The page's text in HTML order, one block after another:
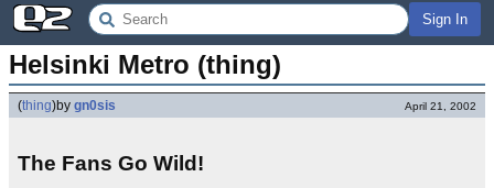
Sign In
Helsinki Metro (thing)
(thing)by gn0sis April 21, 2002
The Fans Go Wild!